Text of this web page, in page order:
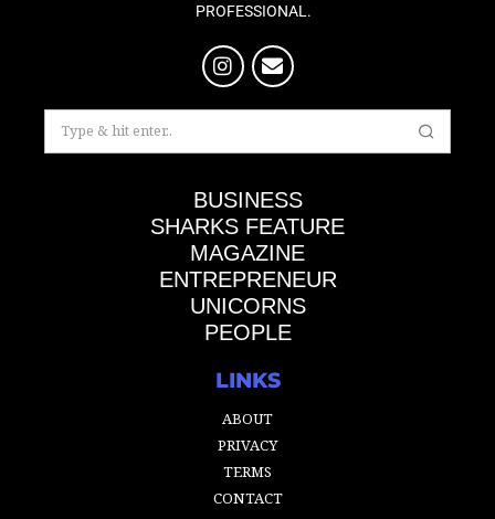
PROFESSIONAL.
BUSINESS
SHARKS FEATURE
MAGAZINE
ENTREPRENEUR
UNICORNS
PEOPLE
LINKS
ABOUT
PRIVACY
TERMS
CONTACT